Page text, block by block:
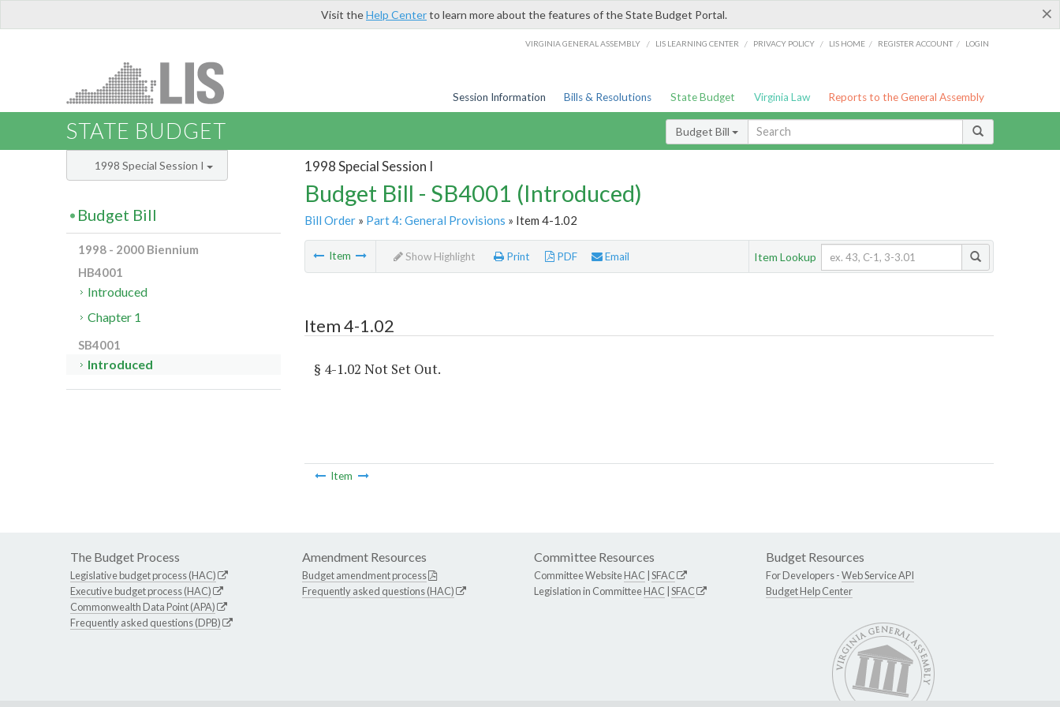
×
Visit theHelp Centerto learn more about the features of the State Budget Portal.
VIRGINIA GENERAL ASSEMBLY / LIS LEARNING CENTER / PRIVACY POLICY / LIS HOME / REGISTER ACCOUNT / LOGIN
Session Information Bills & Resolutions State Budget Virginia Law Reports to the General Assembly
STATE BUDGET Budget Bill
1998 Special Session I
Budget Bill - SB4001 (Introduced)
Bill Order» Part 4: General Provisions » Item 4-1.02
Item Show Highlight Print PDF Email Item Lookup
Item 4-1.02
§ 4-1.02 Not Set Out.
Item
1998 Special Session I
Budget Bill
1998 - 2000 Biennium
HB4001
Introduced
Chapter 1
SB4001
Introduced
The Budget Process
Legislative budget process (HAC)
Executive budget process (HAC)
Commonwealth Data Point (APA)
Frequently asked questions (DPB)
Amendment Resources
Budget amendment process
Frequently asked questions (HAC)
Committee Resources
Committee WebsiteHAC SFAC
Legislation in CommitteeHAC SFAC
Budget Resources
For Developers -Web Service API
Budget Help Center